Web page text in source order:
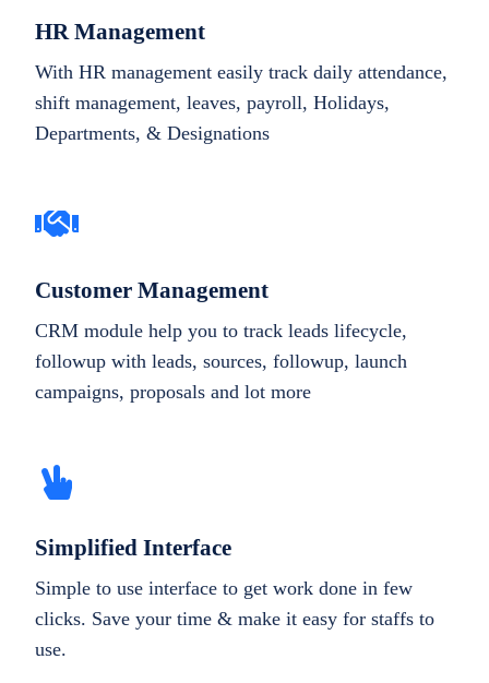
HR Management
With HR management easily track daily attendance,
shift management, leaves, payroll, Holidays,
Departments, & Designations
Customer Management
CRM module help you to track leads lifecycle,
followup with leads, sources, followup, launch
campaigns, proposals and lot more
Simplified Interface
Simple to use interface to get work done in few
clicks. Save your time & make it easy for staffs to
use.